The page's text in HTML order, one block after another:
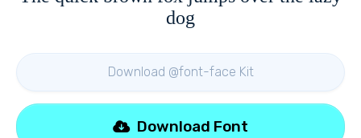
dog
Download @font-face Kit
Download Font